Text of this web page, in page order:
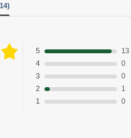
5
13
4
0
3
0
2
1
1
0